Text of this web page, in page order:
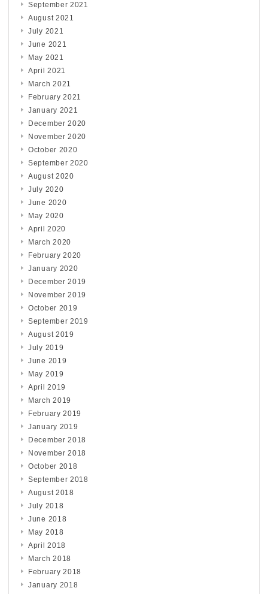
September 2021
August 2021
July 2021
June 2021
May 2021
April 2021
March 2021
February 2021
January 2021
December 2020
November 2020
October 2020
September 2020
August 2020
July 2020
June 2020
May 2020
April 2020
March 2020
February 2020
January 2020
December 2019
November 2019
October 2019
September 2019
August 2019
July 2019
June 2019
May 2019
April 2019
March 2019
February 2019
January 2019
December 2018
November 2018
October 2018
September 2018
August 2018
July 2018
June 2018
May 2018
April 2018
March 2018
February 2018
January 2018